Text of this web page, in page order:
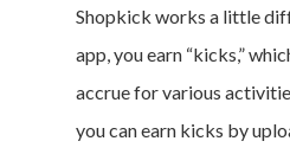
Shopkick works a little
app, you earn “kicks,”
accrue for various
you can earn kicks by